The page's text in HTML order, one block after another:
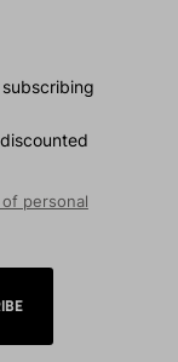
personal